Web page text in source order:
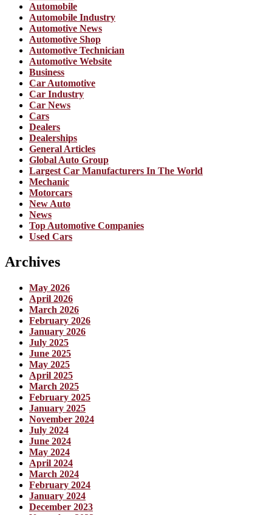
Automobile
Automobile Industry
Automotive News
Automotive Shop
Automotive Technician
Automotive Website
Business
Car Automotive
Car Industry
Car News
Cars
Dealers
Dealerships
General Articles
Global Auto Group
Largest Car Manufacturers In The World
Mechanic
Motorcars
New Auto
News
Top Automotive Companies
Used Cars
Archives
May 2026
April 2026
March 2026
February 2026
January 2026
July 2025
June 2025
May 2025
April 2025
March 2025
February 2025
January 2025
November 2024
July 2024
June 2024
May 2024
April 2024
March 2024
February 2024
January 2024
December 2023